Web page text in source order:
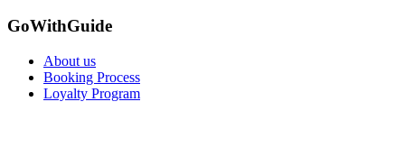
GoWithGuide
About us
Booking Process
Loyalty Program